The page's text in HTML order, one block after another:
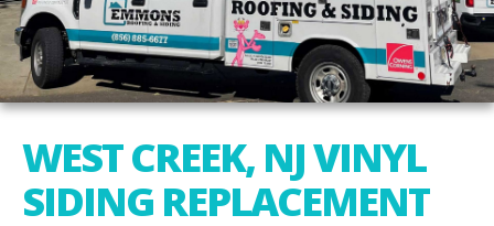
WEST CREEK, NJ VINYL
SIDING REPLACEMENT